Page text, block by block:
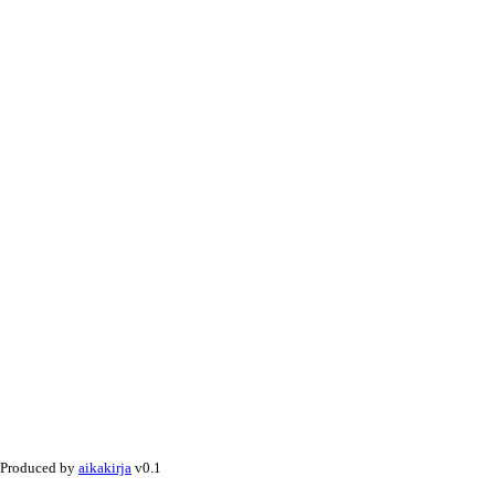
Produced by aikakirja v0.1